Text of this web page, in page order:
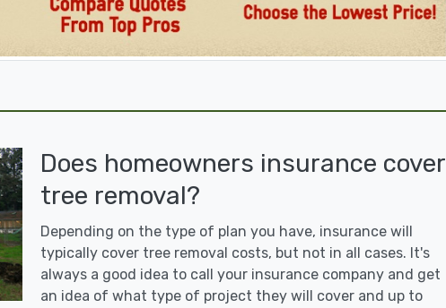
Does homeowners insurance cover
tree removal?
Depending on the type of plan you have, insurance will
typically cover tree removal costs, but not in all cases. It's
always a good idea to call your insurance company and get
an idea of what type of project they will cover and up to